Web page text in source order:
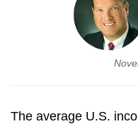
The average U.S.